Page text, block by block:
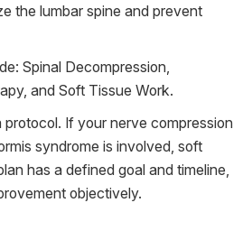
the lumbar spine and prevent
Spinal Decompression,
and Soft Tissue Work.
If your nerve compression
syndrome is involved, soft
has a defined goal and timeline,
objectively.